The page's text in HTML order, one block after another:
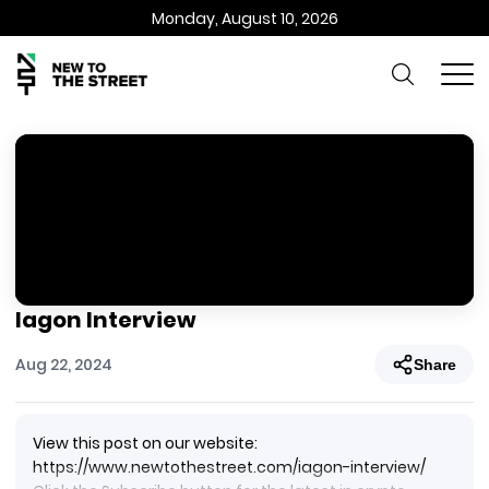
Monday, August 10, 2026
Iagon Interview
Aug 22, 2024 Share
View this post on our website:
https://www.newtothestreet.com/iagon-interview/